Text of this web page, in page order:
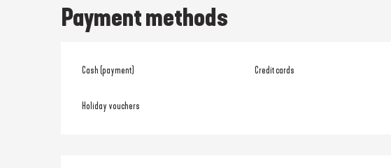
Payment methods
Cash (payment) Credit cards
Holiday vouchers